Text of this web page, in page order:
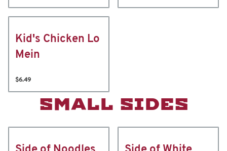
Kid's Chicken Lo
Mein
$6.49
SMALL SIDES